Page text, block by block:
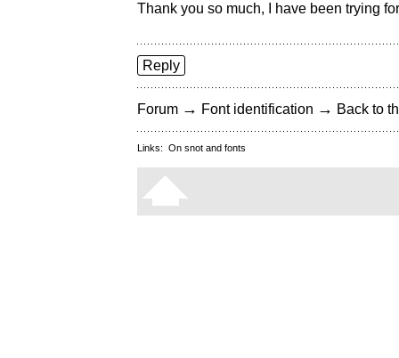
Thank you so much, I have been trying
Reply
Forum → Font identification → Back to
Links: On snot and fonts